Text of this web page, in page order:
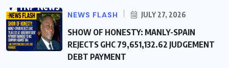
NEWS FLASH JULY 27, 2026
SHOW OF HONESTY: MANLY-SPAIN
REJECTS GHC 79,651,132.62 JUDGEMENT
DEBT PAYMENT